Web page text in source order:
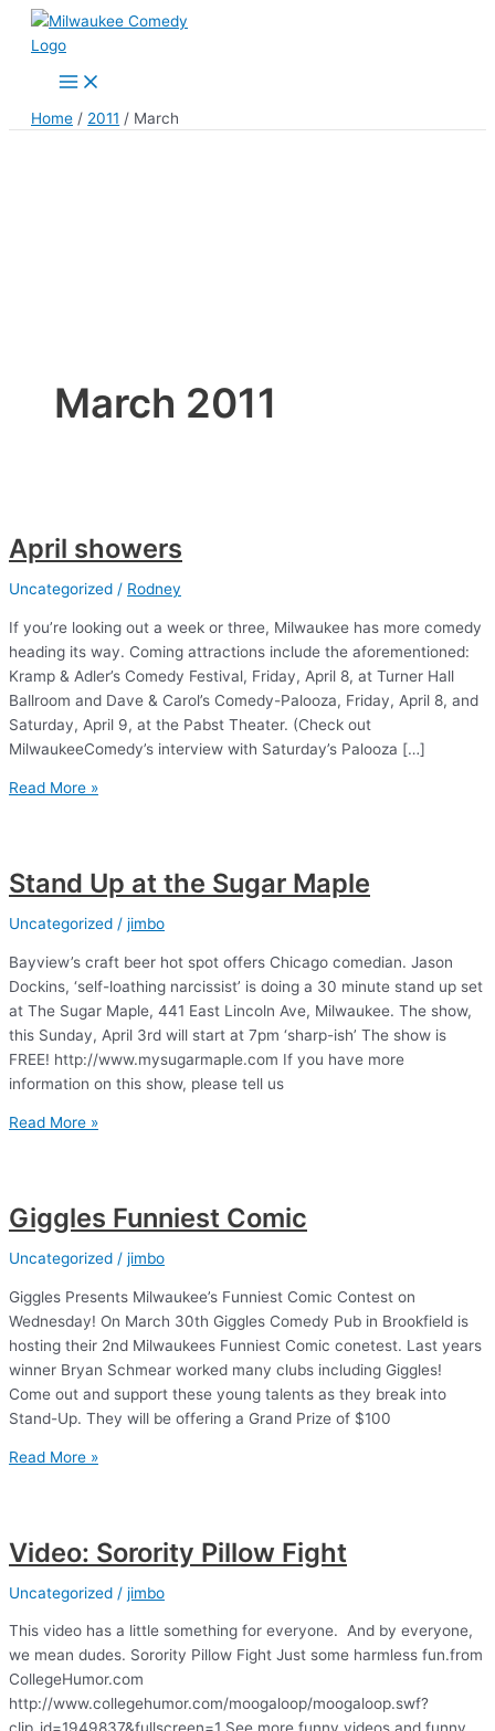
Skip
Main
Menu
Home
2011 March
March 2011
April showers
Uncategorized / Rodney
If you’re looking out a week or three, Milwaukee has more comedy
heading its way. Coming attractions include the aforementioned:
Kramp & Adler’s Comedy Festival, Friday, April 8, at Turner Hall
Ballroom and Dave & Carol’s Comedy-Palooza, Friday, April 8, and
Saturday, April 9, at the Pabst Theater. (Check out
MilwaukeeComedy’s interview with Saturday’s Palooza […]
April
Read More »
Stand Up at the Sugar Maple
Uncategorized / jimbo
Bayview’s craft beer hot spot offers Chicago comedian. Jason
Dockins, ‘self-loathing narcissist’ is doing a 30 minute stand up set
at The Sugar Maple, 441 East Lincoln Ave, Milwaukee. The show,
this Sunday, April 3rd will start at 7pm ‘sharp-ish’ The show is
FREE! http://www.mysugarmaple.com If you have more
information on this show, please tell us
Stand
Sugar
Read More »
Giggles Funniest Comic
Uncategorized / jimbo
Giggles Presents Milwaukee’s Funniest Comic Contest on
Wednesday! On March 30th Giggles Comedy Pub in Brookfield is
hosting their 2nd Milwaukees Funniest Comic conetest. Last years
winner Bryan Schmear worked many clubs including Giggles!
Come out and support these young talents as they break into
Stand-Up. They will be offering a Grand Prize of $100
Giggles
Read More »
Video: Sorority Pillow Fight
Uncategorized / jimbo
This video has a little something for everyone. And by everyone,
we mean dudes. Sorority Pillow Fight Just some harmless fun.from
CollegeHumor.com
http://www.collegehumor.com/moogaloop/moogaloop.swf?